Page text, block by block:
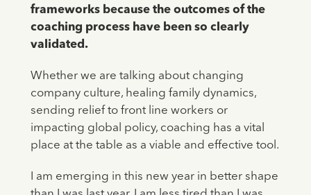
frameworks because the outcomes of the
coaching process have been so clearly
validated.
Whether we are talking about changing
company culture, healing family dynamics,
sending relief to front line workers or
impacting global policy, coaching has a vital
place at the table as a viable and effective tool.
I am emerging in this new year in better shape